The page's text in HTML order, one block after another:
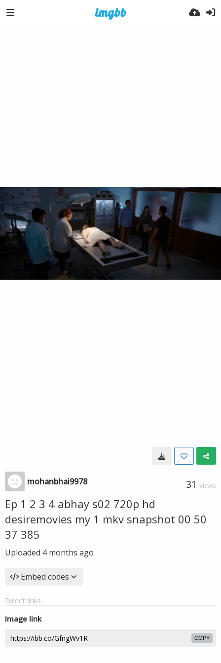
mohanbhai9978 31 VIEWS
Ep 1 2 3 4 abhay s02 720p hd
desiremovies my 1 mkv snapshot 00 50
37 385
Uploaded 4 months ago
Embed codes
Direct links
Image link
COPY